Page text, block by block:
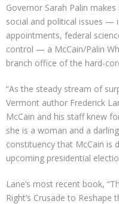
Governor Sarah Palin
social and political issues —
appointments, federal
control — a McCain/Palin
branch office of the hard-
“As the steady stream of
Vermont author Frederick
McCain and his staff knew
she is a woman and a
constituency that McCain is
upcoming presidential
Lane’s most recent book,
Right’s Crusade to Reshape